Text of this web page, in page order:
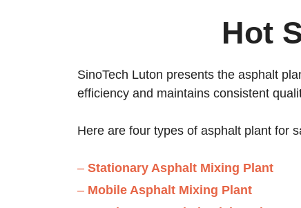
Hot
SinoTech Luton presents the asphalt
efficiency and maintains consistent
Here are four types of asphalt plant for
– Stationary Asphalt Mixing Plant
– Mobile Asphalt Mixing Plant